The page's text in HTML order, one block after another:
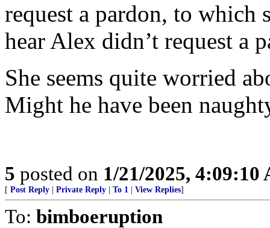
request a pardon, to which
hear Alex didn’t request a
She seems quite worried
Might he have been
5 posted on 1/21/2025, 4:09:10
[ Post Reply Private Reply To 1 View Replies]
To: bimboeruption